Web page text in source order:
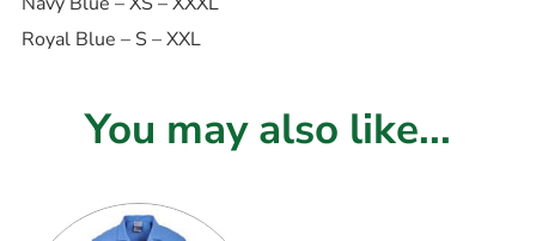
Royal Blue – S – XXL
You may also like...